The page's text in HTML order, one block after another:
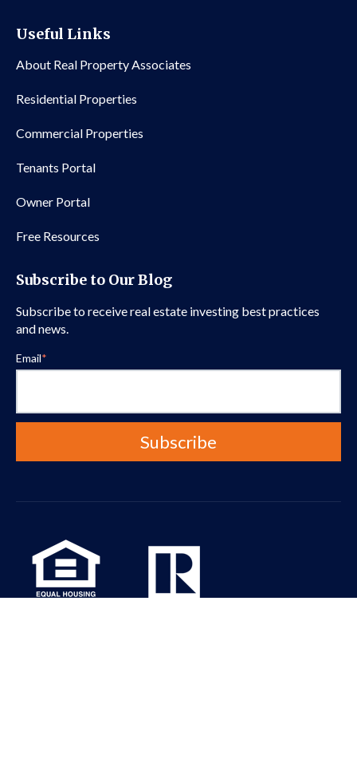
Useful Links
About Real Property Associates
Residential Properties
Commercial Properties
Tenants Portal
Owner Portal
Free Resources
Subscribe to Our Blog
Subscribe to receive real estate investing best practices
and news.
Email*